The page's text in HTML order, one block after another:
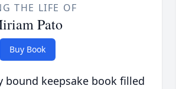
THE LIFE OF
Pato
Buy Book
bound keepsake book filled